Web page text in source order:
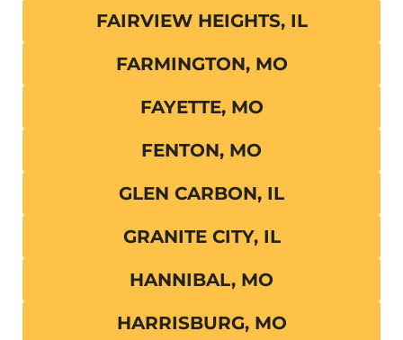
FAIRVIEW HEIGHTS, IL
FARMINGTON, MO
FAYETTE, MO
FENTON, MO
GLEN CARBON, IL
GRANITE CITY, IL
HANNIBAL, MO
HARRISBURG, MO